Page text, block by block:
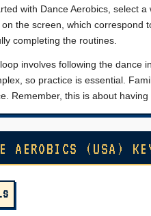
with Dance Aerobics, select
the screen, which correspond
completing the routines.
involves following the dance
so practice is essential.
Remember, this is about
AEROBICS (USA)